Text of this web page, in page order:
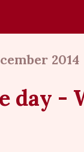
2014
day -